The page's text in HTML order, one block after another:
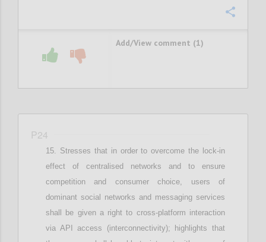
Add/View comment (1)
P24
Stresses that in order to overcome the lock-in
effect of centralised networks and to ensure
competition and consumer choice, users of
dominant social networks and messaging services
shall be given a right to cross-platform interaction
via API access (interconnectivity); highlights that